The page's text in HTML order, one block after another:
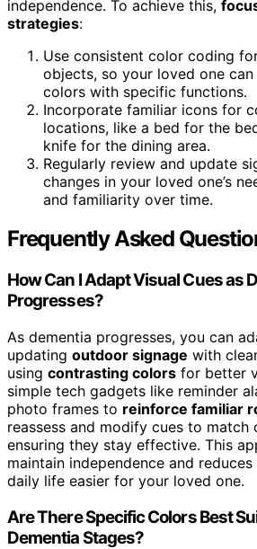
independence. To achieve this,
strategies:
Use consistent color coding
objects, so your loved one
colors with specific functions.
Incorporate familiar icons for
locations, like a bed for the
knife for the dining area.
Regularly review and update
changes in your loved one’s
and familiarity over time.
Frequently Asked
How Can I Adapt Visual Cues as
Progresses?
As dementia progresses, you can
updating outdoor signage with
using contrasting colors for better
simple tech gadgets like reminder
photo frames to reinforce familiar
reassess and modify cues to match
ensuring they stay effective. This
maintain independence and
daily life easier for your loved one.
Are There Specific Colors Best
Dementia Stages?